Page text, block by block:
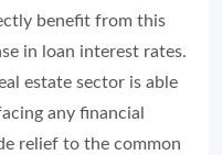
benefit from this
in loan interest rates.
estate sector is able
any financial
relief to the common